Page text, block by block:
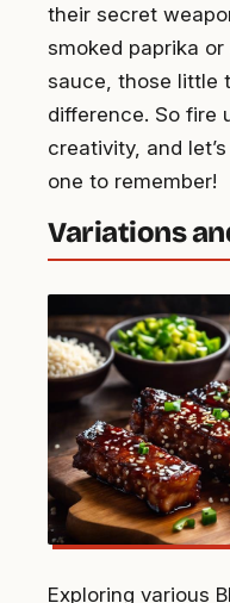
their secret
smoked paprika
sauce, those little
difference. So fire
creativity, and
one to remember!
Variations
Exploring various